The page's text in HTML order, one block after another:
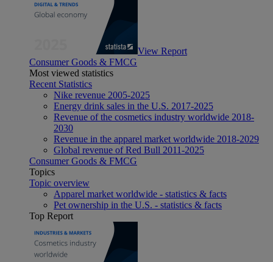
View Report
Consumer Goods & FMCG
Most viewed statistics
Recent Statistics
Nike revenue 2005-2025
Energy drink sales in the U.S. 2017-2025
Revenue of the cosmetics industry worldwide 2018-
2030
Revenue in the apparel market worldwide 2018-2029
Global revenue of Red Bull 2011-2025
Consumer Goods & FMCG
Topics
Topic overview
Apparel market worldwide - statistics & facts
Pet ownership in the U.S. - statistics & facts
Top Report